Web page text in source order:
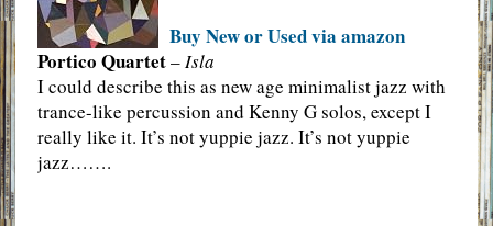
Buy New or Used via amazon
Portico Quartet– Isla
I could describe this as new age minimalist jazz with
trance-like percussion and Kenny G solos, except I
really like it. It’s not yuppie jazz. It’s not yuppie
jazz…….